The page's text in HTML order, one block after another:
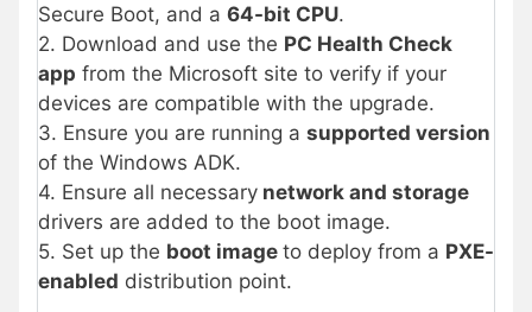
Secure Boot, and a 64-bit CPU.
2. Download and use the PC Health Check
app from the Microsoft site to verify if your
devices are compatible with the upgrade.
3. Ensure you are running a supported version
of the Windows ADK.
4. Ensure all necessary network and storage
drivers are added to the boot image.
5. Set up the boot image to deploy from a PXE-
enabled distribution point.